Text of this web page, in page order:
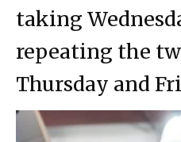
taking
repeating the
Thursday and